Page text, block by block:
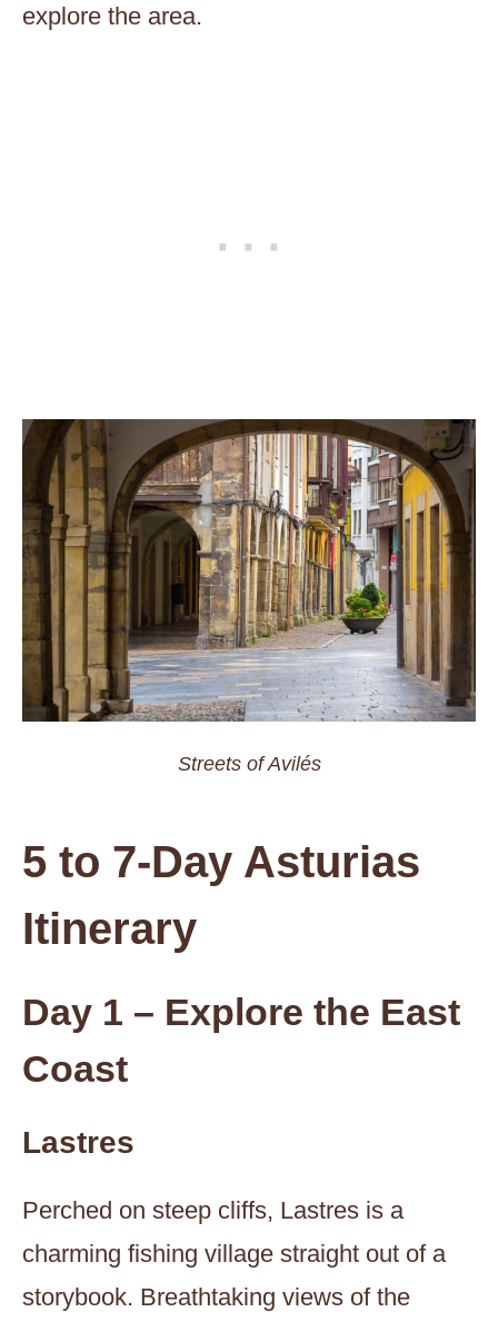
explore the area.
Streets of Avilés
5 to 7-Day Asturias
Itinerary
Day 1 – Explore the East
Coast
Lastres
Perched on steep cliffs, Lastres is a
charming fishing village straight out of a
storybook. Breathtaking views of the